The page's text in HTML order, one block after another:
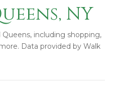
NY
including shopping,
Data provided by Walk